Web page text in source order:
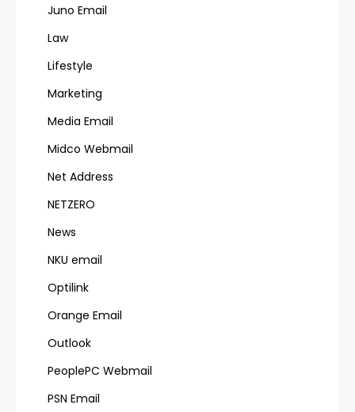
Juno Email
Law
Lifestyle
Marketing
Media Email
Midco Webmail
Net Address
NETZERO
News
NKU email
Optilink
Orange Email
Outlook
PeoplePC Webmail
PSN Email